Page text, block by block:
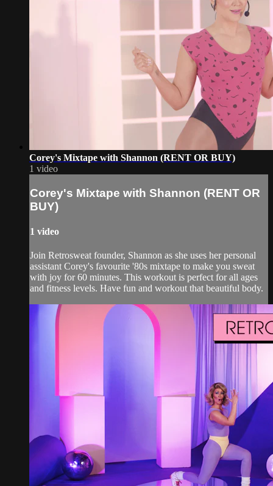
Corey's Mixtape with Shannon (RENT OR BUY)
1 video
Corey's Mixtape with Shannon (RENT OR
BUY)
1 video
Join Retrosweat founder, Shannon as she uses her personal
assistant Corey's favourite '80s mixtape to make you sweat
with joy for 60 minutes. This workout is perfect for all ages
and fitness levels. Have fun and workout that beautiful body.